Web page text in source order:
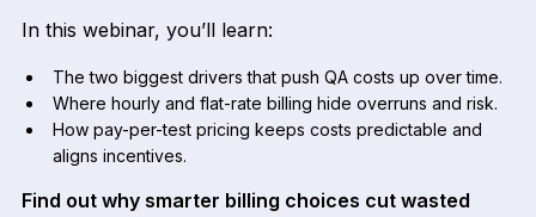
In this webinar, you’ll learn:
The two biggest drivers that push QA costs up over time.
Where hourly and flat-rate billing hide overruns and risk.
How pay-per-test pricing keeps costs predictable and
aligns incentives.
Find out why smarter billing choices cut wasted